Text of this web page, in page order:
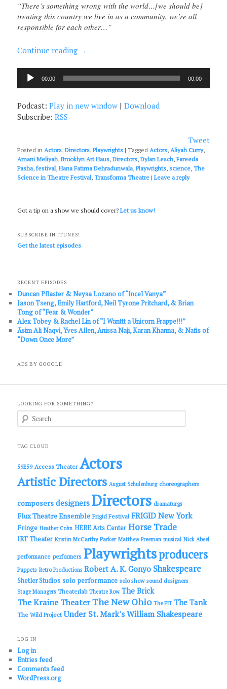
“There’s something wrong with the world…[we should be]
treating this country we live in as a community, we’re all
responsible for each other…”
Continue reading →
Audio
Player
00:00 00:00
Podcast:Play in new window |Download
Subscribe:RSS
Tweet
Posted in Actors,Directors,Playwrights |Tagged Actors, Aliyah Curry,
Amani Meliyah,Brooklyn Art Haus,Directors,Dylan Lesch,Fareeda
Pasha,festival,Hana Fatima Dehradunwala,Playwrights,science,The
Science in Theatre Festival,Transforma Theatre |Leave a reply
Got a tip on a show we should cover?Let us know!
SUBSCRIBE IN ITUNES!
Get the latest episodes
RECENT EPISODES
Duncan Pflaster & Neysa Lozano of “Incel Vanya”
Jason Tseng, Emily Hartford, Neil Tyrone Pritchard, & Brian
Tong of “Fear & Wonder”
Alex Tobey & Rachel Lin of “I Wanttt a Unicorn Frappe!!!”
Āsim Ali Naqvi, Yves Allen, Anissa Naji, Karan Khanna, & Nafis of
“Down Once More”
ADS BY GOOGLE
LOOKING FOR SOMETHING?
c
TAG CLOUD
59E59 Access Theater Actors
Artistic Directors August Schulenburg choreographers
composers designers Directors dramaturgs
Flux Theatre Ensemble Frigid Festival FRIGID New York
Fringe Heather Cohn HERE Arts Center Horse Trade
IRT Theater Kristin McCarthy Parker Matthew Freeman musical Nick Abeel
performance performers Playwrightsproducers
Puppets Retro Productions Robert A. K. Gonyo Shakespeare
Shetler Studios solo performance solo show sound designers
Stage Managers Theaterlab Theatre Row The Brick
The Kraine TheaterThe New Ohio The PIT The Tank
The Wild Project Under St. Mark'sWilliam Shakespeare
LOG IN
Log in
Entries feed
Comments feed
WordPress.org